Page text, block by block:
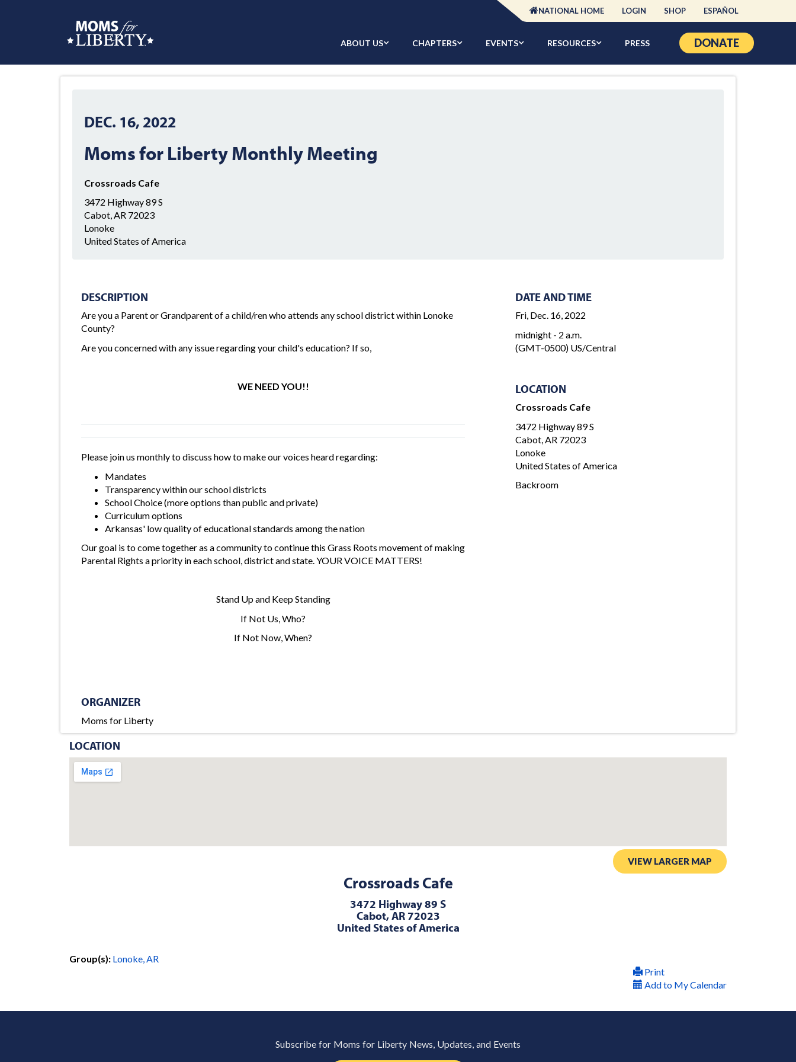
NATIONAL HOME LOGIN SHOP ESPAÑOL
ABOUT US CHAPTERS EVENTS RESOURCES PRESS DONATE
DEC. 16, 2022
Moms for Liberty Monthly Meeting
Crossroads Cafe
3472 Highway 89 S
Cabot, AR 72023
Lonoke
United States of America
DESCRIPTION
Are you a Parent or Grandparent of a child/ren who attends any school district within Lonoke
County?
Are you concerned with any issue regarding your child's education? If so,
WE NEED YOU!!
Please join us monthly to discuss how to make our voices heard regarding:
Mandates
Transparency within our school districts
School Choice (more options than public and private)
Curriculum options
Arkansas' low quality of educational standards among the nation
Our goal is to come together as a community to continue this Grass Roots movement of making
Parental Rights a priority in each school, district and state. YOUR VOICE MATTERS!
Stand Up and Keep Standing
If Not Us, Who?
If Not Now, When?
ORGANIZER
Moms for Liberty
DATE AND TIME
Fri, Dec. 16, 2022
midnight - 2 a.m.
(GMT-0500) US/Central
LOCATION
Crossroads Cafe
3472 Highway 89 S
Cabot, AR 72023
Lonoke
United States of America
Backroom
LOCATION
VIEW LARGER MAP
Crossroads Cafe
3472 Highway 89 S
Cabot, AR 72023
United States of America
Group(s): Lonoke, AR
Print
Add to My Calendar
Subscribe for Moms for Liberty News, Updates, and Events